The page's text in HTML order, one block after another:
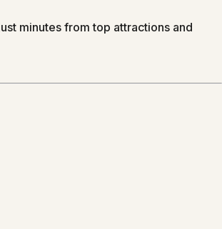
minutes from top attractions and